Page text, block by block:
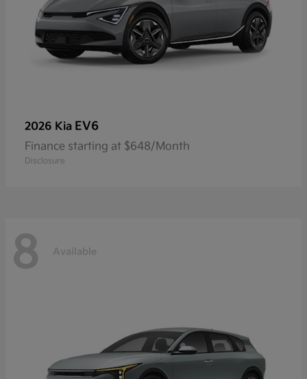
2026 Kia EV6
Finance starting at $648/Month
Disclosure
8 Available